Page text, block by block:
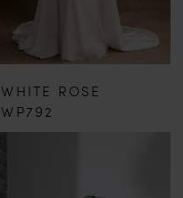
WHITE ROSE
WP792